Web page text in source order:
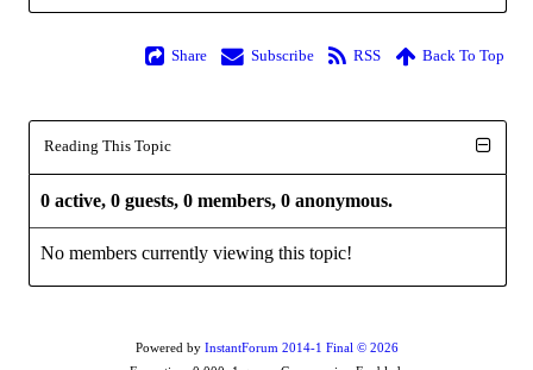
Share Subscribe RSS Back To Top
Reading This Topic
0 active, 0 guests, 0 members, 0 anonymous.
No members currently viewing this topic!
Powered by InstantForum 2014-1 Final © 2026